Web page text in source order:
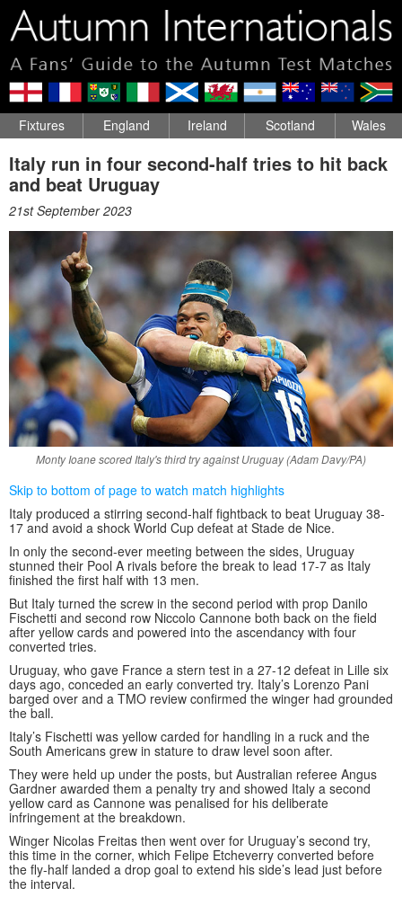
Fixtures England Ireland Scotland Wales
Italy run in four second-half tries to hit back
and beat Uruguay
21st September 2023
Monty Ioane scored Italy's third try against Uruguay (Adam Davy/PA)
Skip to bottom of page to watch match highlights
Italy produced a stirring second-half fightback to beat Uruguay 38-
17 and avoid a shock World Cup defeat at Stade de Nice.
In only the second-ever meeting between the sides, Uruguay
stunned their Pool A rivals before the break to lead 17-7 as Italy
finished the first half with 13 men.
But Italy turned the screw in the second period with prop Danilo
Fischetti and second row Niccolo Cannone both back on the field
after yellow cards and powered into the ascendancy with four
converted tries.
Uruguay, who gave France a stern test in a 27-12 defeat in Lille six
days ago, conceded an early converted try. Italy’s Lorenzo Pani
barged over and a TMO review confirmed the winger had grounded
the ball.
Italy’s Fischetti was yellow carded for handling in a ruck and the
South Americans grew in stature to draw level soon after.
They were held up under the posts, but Australian referee Angus
Gardner awarded them a penalty try and showed Italy a second
yellow card as Cannone was penalised for his deliberate
infringement at the breakdown.
Winger Nicolas Freitas then went over for Uruguay’s second try,
this time in the corner, which Felipe Etcheverry converted before
the fly-half landed a drop goal to extend his side’s lead just before
the interval.